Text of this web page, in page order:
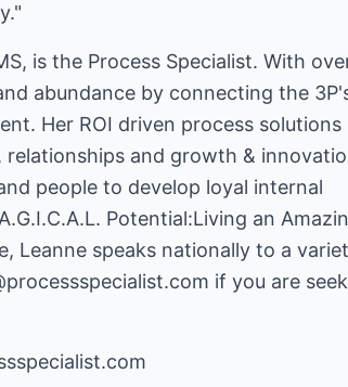
is the Process Specialist. With
abundance by connecting the
Her ROI driven process solutions
relationships and growth &
people to develop loyal internal
Potential:Living an
Leanne speaks nationally to a
if you are